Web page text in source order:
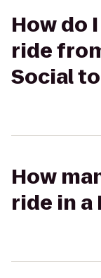
How do
ride
Social
How
ride in a